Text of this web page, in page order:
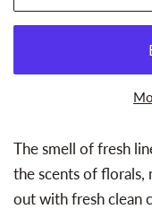
The smell of fresh
the scents of florals,
out with fresh clean